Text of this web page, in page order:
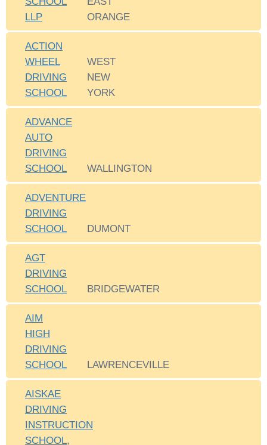
LLP
ORANGE
ACTION
WHEEL
DRIVING
SCHOOL
WEST
NEW
YORK
ADVANCE
AUTO
DRIVING
SCHOOL
WALLINGTON
ADVENTURE
DRIVING
SCHOOL
DUMONT
AGT
DRIVING
SCHOOL
BRIDGEWATER
AIM
HIGH
DRIVING
SCHOOL
LAWRENCEVILLE
AISKAE
DRIVING
INSTRUCTION
SCHOOL,